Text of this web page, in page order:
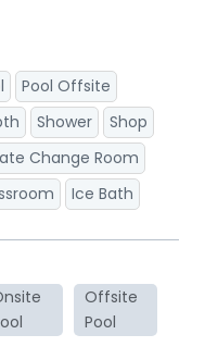
Pool Offsite
Shower
Shop
Change Room
Ice Bath
Offsite
Pool